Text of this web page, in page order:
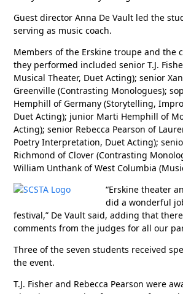
Guest director Anna De Vault led the
serving as music coach.
Members of the Erskine troupe and the
they performed included senior T.J.
Musical Theater, Duet Acting); senior
Greenville (Contrasting Monologues);
Hemphill of Germany (Storytelling,
Duet Acting); junior Marti Hemphill of
Acting); senior Rebecca Pearson of
Poetry Interpretation, Duet Acting);
Richmond of Clover (Contrasting
William Unthank of West Columbia
“Erskine theater
did a wonderful
festival,” De Vault said, adding that
comments from the judges for all our
Three of the seven students received
the event.
T.J. Fisher and Rebecca Pearson were